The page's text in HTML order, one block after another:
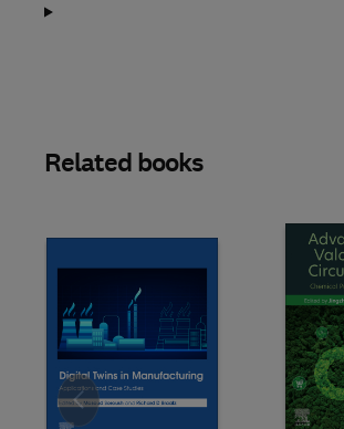
Related books
Slide